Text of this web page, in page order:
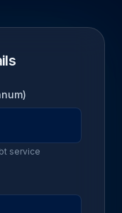
service